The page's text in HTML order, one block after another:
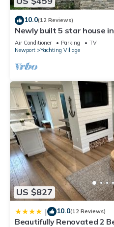
as places to visit and things to
below to learn more.
10.0(12 Reviews)
Newly built 5 star house
Yachting Village
Air Conditioner Parking
TV
Newport
Yachting Village
US $827
| 10.0(12 Reviews)
Beautifully Renovated 2